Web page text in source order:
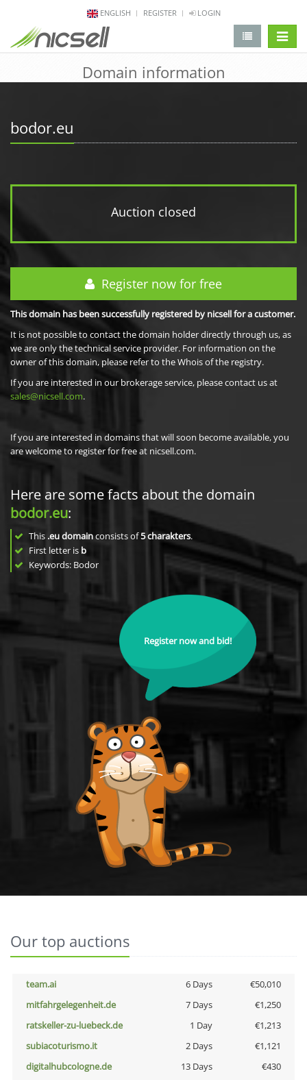
ENGLISH REGISTER LOGIN
Domain information
bodor.eu
Auction closed
Register now for free
This domain has been successfully registered by nicsell for a customer.
It is not possible to contact the domain holder directly through us, as
we are only the technical service provider. For information on the
owner of this domain, please refer to the Whois of the registry.
If you are interested in our brokerage service, please contact us at
sales@nicsell.com.
If you are interested in domains that will soon become available, you
are welcome to register for free at nicsell.com.
Here are some facts about the domain
bodor.eu:
This .eu domainconsists of5charakters.
First letter is b
Keywords: Bodor
Register now and bid!
Our top auctions
team.ai 6 Days
€50,010
mitfahrgelegenheit.de
7 Days
€1,250
ratskeller-zu-luebeck.de
1 Day
€1,213
subiacoturismo.it
2 Days
€1,121
digitalhubcologne.de
13 Days
€430